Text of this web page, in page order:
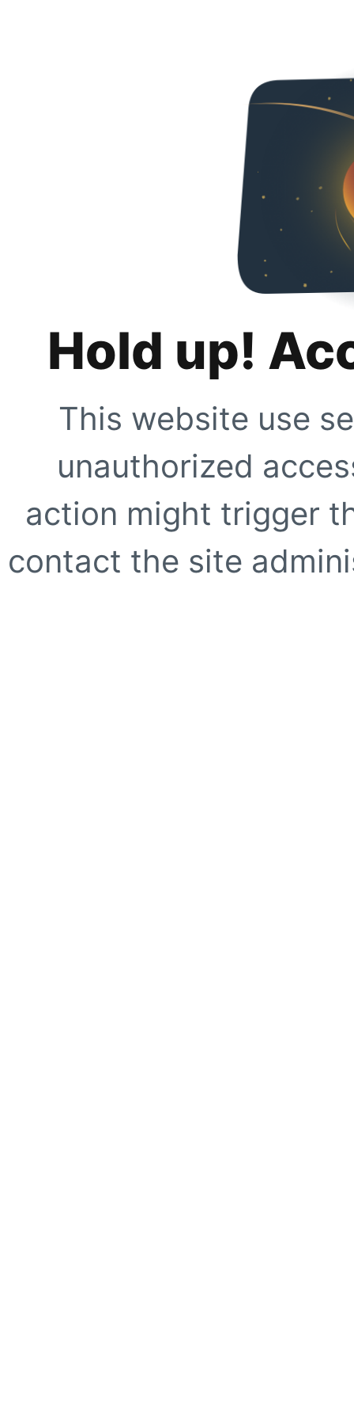
Hold up!
This website use
unauthorized
action might trigger
contact the site